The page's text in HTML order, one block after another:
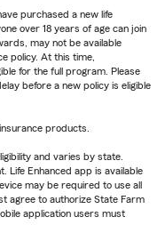
purchased a new life
over 18 years of age can join
may not be available
policy. At this time,
for the full program. Please
before a new policy is eligible
products.
and varies by state.
Life Enhanced app is available
may be required to use all
agree to authorize State Farm
application users must